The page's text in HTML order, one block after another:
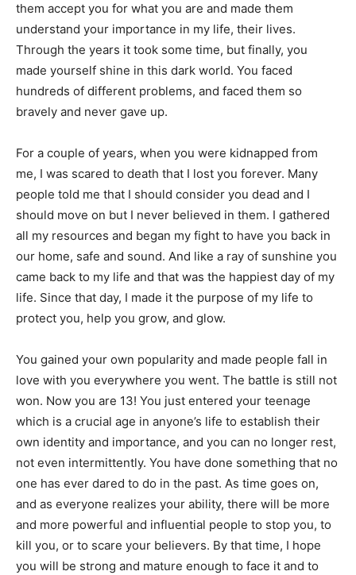
them accept you for what you are and made them
understand your importance in my life, their lives.
Through the years it took some time, but finally, you
made yourself shine in this dark world. You faced
hundreds of different problems, and faced them so
bravely and never gave up.
For a couple of years, when you were kidnapped from
me, I was scared to death that I lost you forever. Many
people told me that I should consider you dead and I
should move on but I never believed in them. I gathered
all my resources and began my fight to have you back in
our home, safe and sound. And like a ray of sunshine you
came back to my life and that was the happiest day of my
life. Since that day, I made it the purpose of my life to
protect you, help you grow, and glow.
You gained your own popularity and made people fall in
love with you everywhere you went. The battle is still not
won. Now you are 13! You just entered your teenage
which is a crucial age in anyone’s life to establish their
own identity and importance, and you can no longer rest,
not even intermittently. You have done something that no
one has ever dared to do in the past. As time goes on,
and as everyone realizes your ability, there will be more
and more powerful and influential people to stop you, to
kill you, or to scare your believers. By that time, I hope
you will be strong and mature enough to face it and to